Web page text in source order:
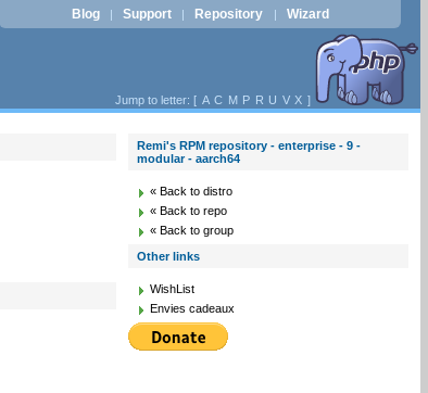
Blog | Support | Repository | Wizard
Jump to letter: [ A C M P R U V X ]
Remi's RPM repository - enterprise - 9 -
modular - aarch64
« Back to distro
« Back to repo
« Back to group
Other links
WishList
Envies cadeaux